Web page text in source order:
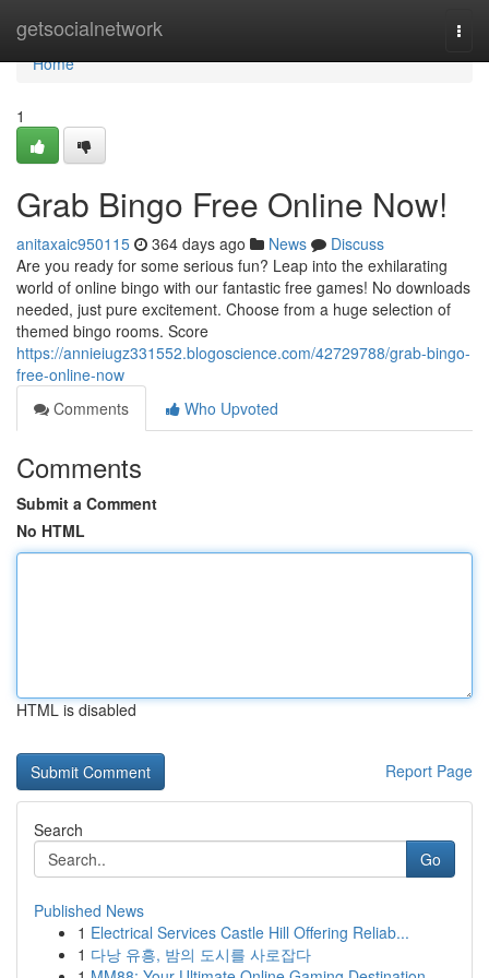
getsocialnetwork
Home
Home
1
Grab Bingo Free Online Now!
anitaxaic950115 364 days ago News
Discuss
Are you ready for some serious fun? Leap into the exhilarating
world of online bingo with our fantastic free games! No downloads
needed, just pure excitement. Choose from a huge selection of
themed bingo rooms. Score
https://annieiugz331552.blogoscience.com/42729788/grab-bingo-
free-online-now
Comments
Who Upvoted
Comments
Submit a Comment
No HTML
HTML is disabled
Report Page
Search
Go
Published News
1 Electrical Services Castle Hill Offering Reliab...
1 다낭 유흥, 밤의 도시를 사로잡다